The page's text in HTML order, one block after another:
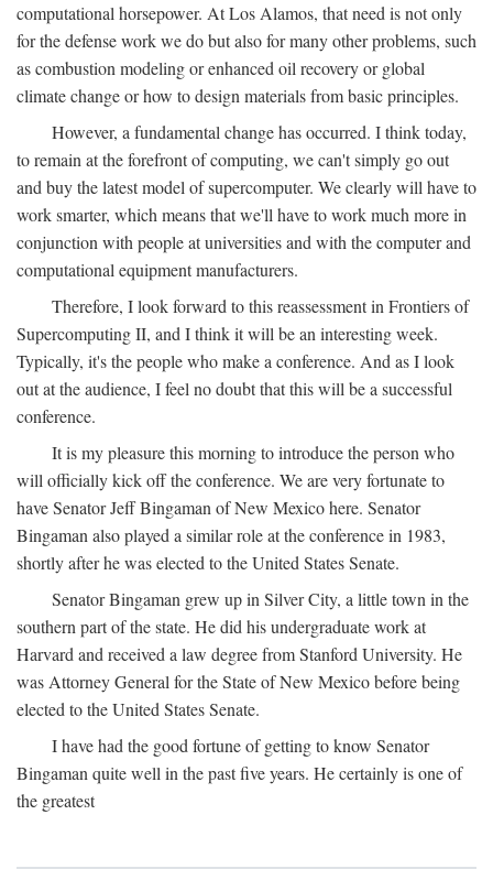
computational horsepower. At Los Alamos, that need is not only
for the defense work we do but also for many other problems, such
as combustion modeling or enhanced oil recovery or global
climate change or how to design materials from basic principles.
However, a fundamental change has occurred. I think today,
to remain at the forefront of computing, we can't simply go out
and buy the latest model of supercomputer. We clearly will have to
work smarter, which means that we'll have to work much more in
conjunction with people at universities and with the computer and
computational equipment manufacturers.
Therefore, I look forward to this reassessment in Frontiers of
Supercomputing II, and I think it will be an interesting week.
Typically, it's the people who make a conference. And as I look
out at the audience, I feel no doubt that this will be a successful
conference.
It is my pleasure this morning to introduce the person who
will officially kick off the conference. We are very fortunate to
have Senator Jeff Bingaman of New Mexico here. Senator
Bingaman also played a similar role at the conference in 1983,
shortly after he was elected to the United States Senate.
Senator Bingaman grew up in Silver City, a little town in the
southern part of the state. He did his undergraduate work at
Harvard and received a law degree from Stanford University. He
was Attorney General for the State of New Mexico before being
elected to the United States Senate.
I have had the good fortune of getting to know Senator
Bingaman quite well in the past five years. He certainly is one of
the greatest